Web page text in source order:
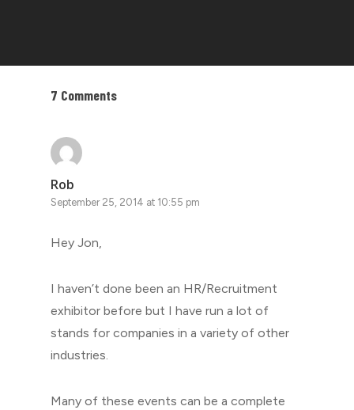
7 Comments
Rob
September 25, 2014 at 10:55 pm
Hey Jon,
I haven’t done been an HR/Recruitment
exhibitor before but I have run a lot of
stands for companies in a variety of other
industries.
Many of these events can be a complete